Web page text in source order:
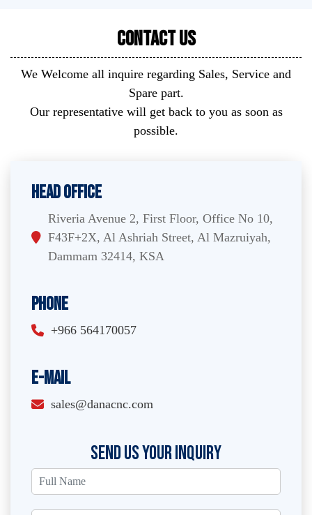
Contact Us
We Welcome all inquire regarding Sales, Service and
Spare part.
Our representative will get back to you as soon as
possible.
Head Office
Riveria Avenue 2, First Floor, Office No 10,
F43F+2X, Al Ashriah Street, Al Mazruiyah,
Dammam 32414, KSA
Phone
+966 564170057
E-Mail
sales@danacnc.com
SEND US YOUR INQUIRY